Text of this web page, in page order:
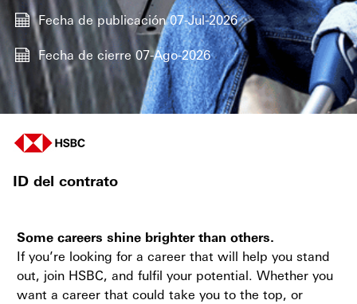
Fecha de publicación 07-Jul-2026
Fecha de cierre 07-Ago-2026
ID del contrato
Some careers shine brighter than others.
If you’re looking for a career that will help you stand
out, join HSBC, and fulfil your potential. Whether you
want a career that could take you to the top, or